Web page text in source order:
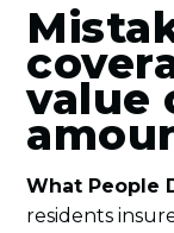
value
What People
residents